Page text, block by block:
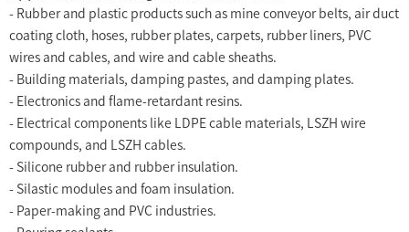
- Rubber and plastic products such as mine conveyor belts, air duct
coating cloth, hoses, rubber plates, carpets, rubber liners, PVC
wires and cables, and wire and cable sheaths.
- Building materials, damping pastes, and damping plates.
- Electronics and flame-retardant resins.
- Electrical components like LDPE cable materials, LSZH wire
compounds, and LSZH cables.
- Silicone rubber and rubber insulation.
- Silastic modules and foam insulation.
- Paper-making and PVC industries.